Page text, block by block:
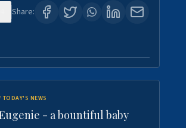
Share:
TODAY'S NEWS
- a bountiful baby